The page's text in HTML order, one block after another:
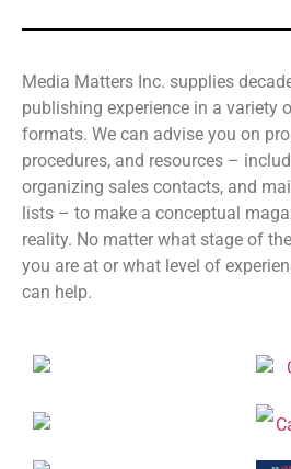
Media Matters Inc. supplies
publishing experience in a variety
formats. We can advise you on
procedures, and resources –
organizing sales contacts, and
lists – to make a conceptual
reality. No matter what stage of
you are at or what level of
can help.